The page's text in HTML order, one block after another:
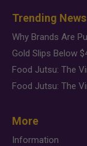
Trending News
More
Information